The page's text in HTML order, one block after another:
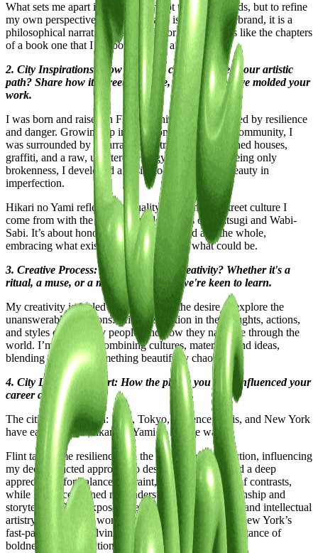
What sets me apart is that I design not to follow trends, but to refine
my own perspective. Hikari no Yami is more than a brand, it is a
philosophical narrative, a body of work that unfolds like the chapters
of a book one that I am both writing and living.
2. City Inspirations: How has your city influenced your artistic
path? Share how its streets, culture, and energy have molded your
work.
I was born and raised in Flint, Michigan, a city shaped by resilience
and danger. Growing up in a predominantly Black community, I
was surrounded by a narrative of struggle—abandoned houses,
graffiti, and a raw, unfiltered energy. Rather than seeing only
brokenness, I developed a desire to mend, to find beauty in
imperfection.
Hikari no Yami reflects this duality, blending the street culture I
come from with the Japanese philosophies of Kintsugi and Wabi-
Sabi. It’s about honoring both the fractured and the whole,
embracing what exists while reimagining what could be.
3. Creative Process: What fuels your creativity? Whether it's a
ritual, a muse, or a moment of clarity, we're keen to learn.
My creativity is fueled by philosophy, the desire to explore the
unanswerable questions. I find inspiration in the thoughts, actions,
and styles of everyday people, and how they navigate through the
world. I’m drawn to combining cultures, materials, and ideas,
blending them into something beautifully chaotic.
4. City Lifestyle and Art: How the places you lived influenced your
career and work?
The cities I’ve lived in: Flint, Tokyo, Florence, Paris, and New York
have each shaped Hikari no Yami in unique ways.
Flint taught me resilience and the beauty in imperfection, influencing
my deconstructed approach to design. Tokyo instilled a deep
appreciation for balance, restraint, and the harmony of contrasts,
while Florence refined my understanding of craftsmanship and
storytelling. Paris exposed me to avant-garde fashion and intellectual
artistry, pushing my work toward conceptual depth. New York’s
fast-paced, ever-evolving energy reinforced the importance of
boldness and innovation.